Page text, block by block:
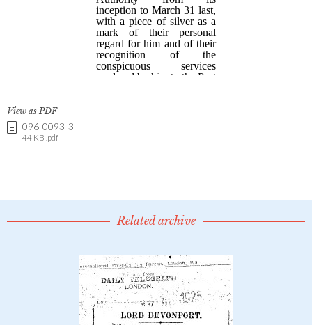
View as PDF
096-0093-3
44 KB .pdf
Related archive